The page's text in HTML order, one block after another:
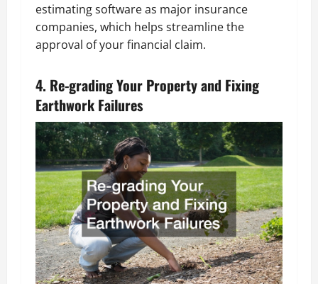
estimating software as major insurance
companies, which helps streamline the
approval of your financial claim.
4. Re-grading Your Property and Fixing
Earthwork Failures